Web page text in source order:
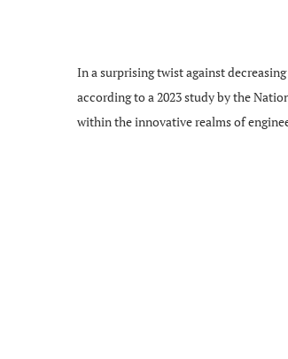
In a surprising twist against
according to a 2023 study by the
within the innovative realms of